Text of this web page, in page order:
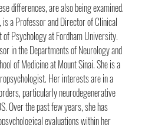
differences, are also being examined.
is a Professor and Director of Clinical
Psychology at Fordham University.
in the Departments of Neurology and
of Medicine at Mount Sinai. She is a
Her interests are in a
particularly neurodegenerative
Over the past few years, she has
evaluations within her